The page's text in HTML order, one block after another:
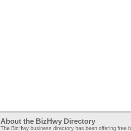
About the BizHwy Directory
The BizHwy business directory has been offering free